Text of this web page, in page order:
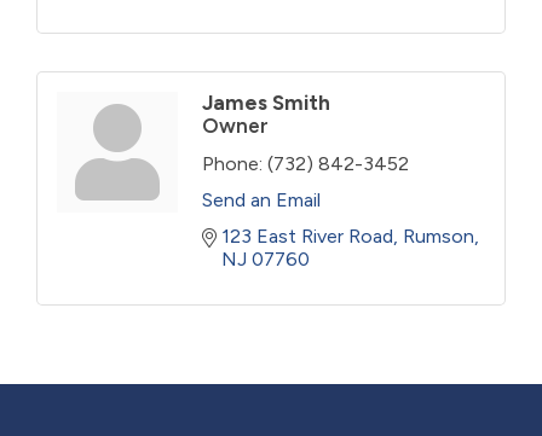
James Smith
Owner
Phone: (732) 842-3452
Send an Email
123 East River Road Rumson
NJ 07760